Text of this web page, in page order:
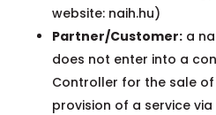
website: naih.hu)
Partner/Customer:a
does not enter into a
Controller for the sale
provision of a service